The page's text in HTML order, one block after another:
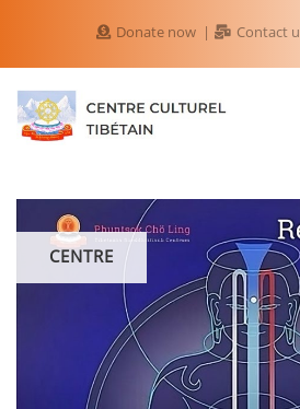
Donate now Contact
CENTRE